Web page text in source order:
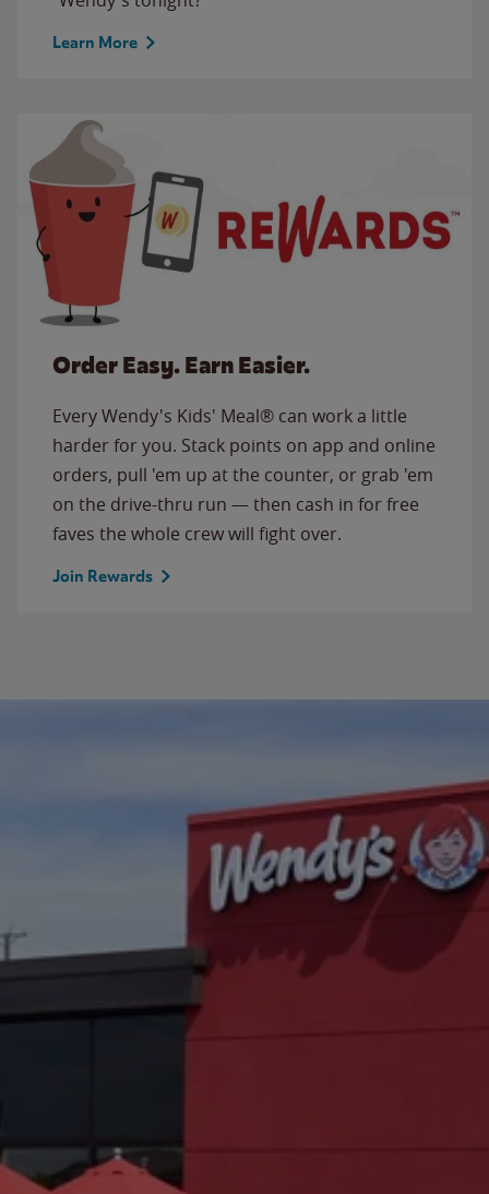
Learn More
Order Easy. Earn Easier.
Every Wendy's Kids' Meal® can work a little
harder for you. Stack points on app and online
orders, pull 'em up at the counter, or grab 'em
on the drive-thru run — then cash in for free
faves the whole crew will fight over.
Join Rewards